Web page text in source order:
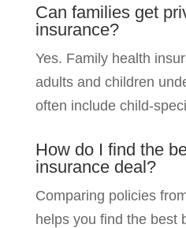
Can families get
insurance?
Yes. Family health
adults and children
often include child-
How do I find the
insurance deal?
Comparing policies
helps you find the best